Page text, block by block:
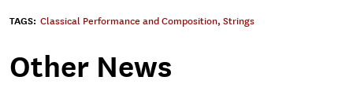
TAGS: Classical Performance and Composition, Strings
Other News